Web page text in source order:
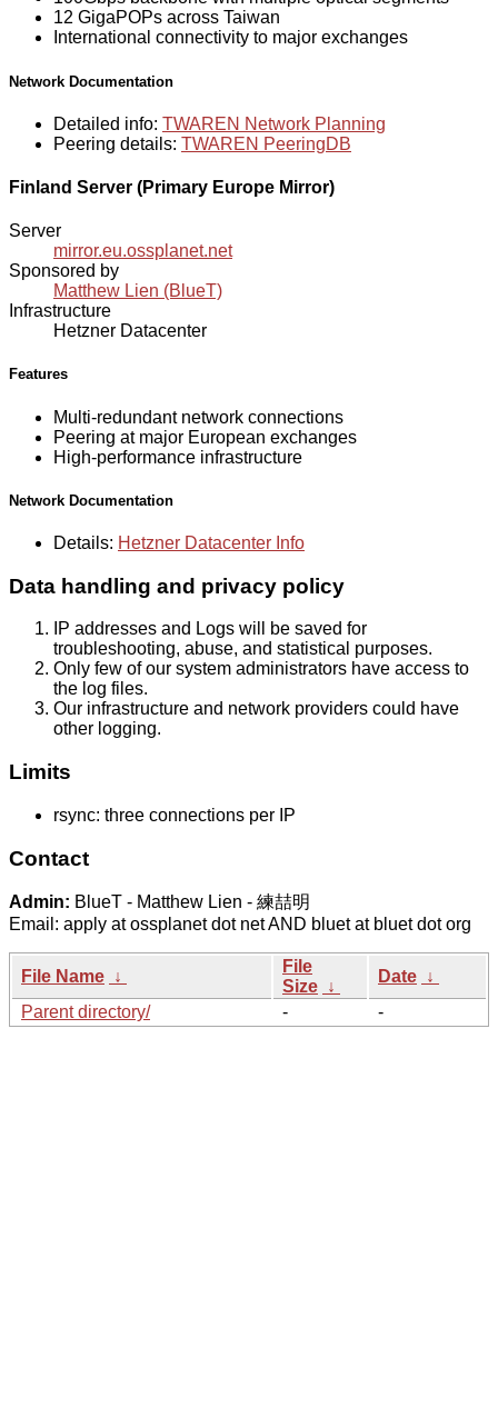
12 GigaPOPs across Taiwan
International connectivity to major exchanges
Network Documentation
Detailed info: TWAREN Network Planning
Peering details: TWAREN PeeringDB
Finland Server (Primary Europe Mirror)
Server
mirror.eu.ossplanet.net
Sponsored by
Matthew Lien (BlueT)
Infrastructure
Hetzner Datacenter
Features
Multi-redundant network connections
Peering at major European exchanges
High-performance infrastructure
Network Documentation
Details: Hetzner Datacenter Info
Data handling and privacy policy
IP addresses and Logs will be saved for
troubleshooting, abuse, and statistical purposes.
Only few of our system administrators have access to
the log files.
Our infrastructure and network providers could have
other logging.
Limits
rsync: three connections per IP
Contact
Admin: BlueT - Matthew Lien - 練喆明
Email: apply at ossplanet dot net AND bluet at bluet dot org
File Name ↓
File
Size ↓
Date ↓
Parent directory/
- -